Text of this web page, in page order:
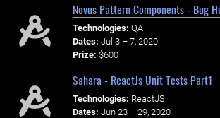
Novus Pattern Components - Bug
Technologies: QA
Dates: Jul 3 – 7, 2020
Prize: $600
Sahara - ReactJs Unit Tests Part1
Technologies: ReactJS
Dates: Jun 23 – 29, 2020